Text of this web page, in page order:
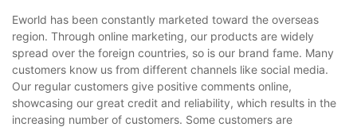
Eworld has been constantly marketed toward the overseas
region. Through online marketing, our products are widely
spread over the foreign countries, so is our brand fame. Many
customers know us from different channels like social media.
Our regular customers give positive comments online,
showcasing our great credit and reliability, which results in the
increasing number of customers. Some customers are